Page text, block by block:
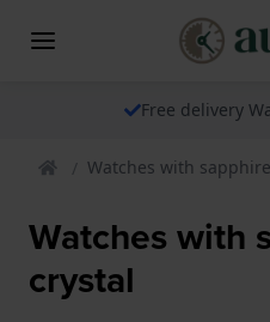
Free delivery
Watches with
Watches with
crystal